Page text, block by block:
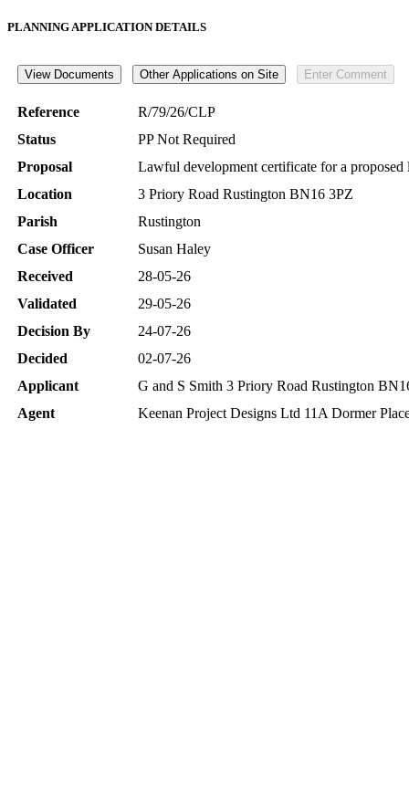
PLANNING APPLICATION DETAILS
Reference
R/79/26/CLP
Status
PP Not Required
Proposal
Lawful development certificate for a
Location
3 Priory Road Rustington BN16 3PZ
Parish
Rustington
Case Officer
Susan Haley
Received
28-05-26
Validated
29-05-26
Decision By
24-07-26
Decided
02-07-26
Applicant
G and S Smith 3 Priory Road Rustington
Agent
Keenan Project Designs Ltd 11A Dormer